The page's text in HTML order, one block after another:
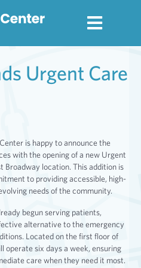
Urgent Care
is happy to announce the
with the opening of a new Urgent
location. This addition is
to providing accessible, high-
needs of the community.
begun serving patients,
alternative to the emergency
Located on the first floor of
six days a week, ensuring
care when they need it most.